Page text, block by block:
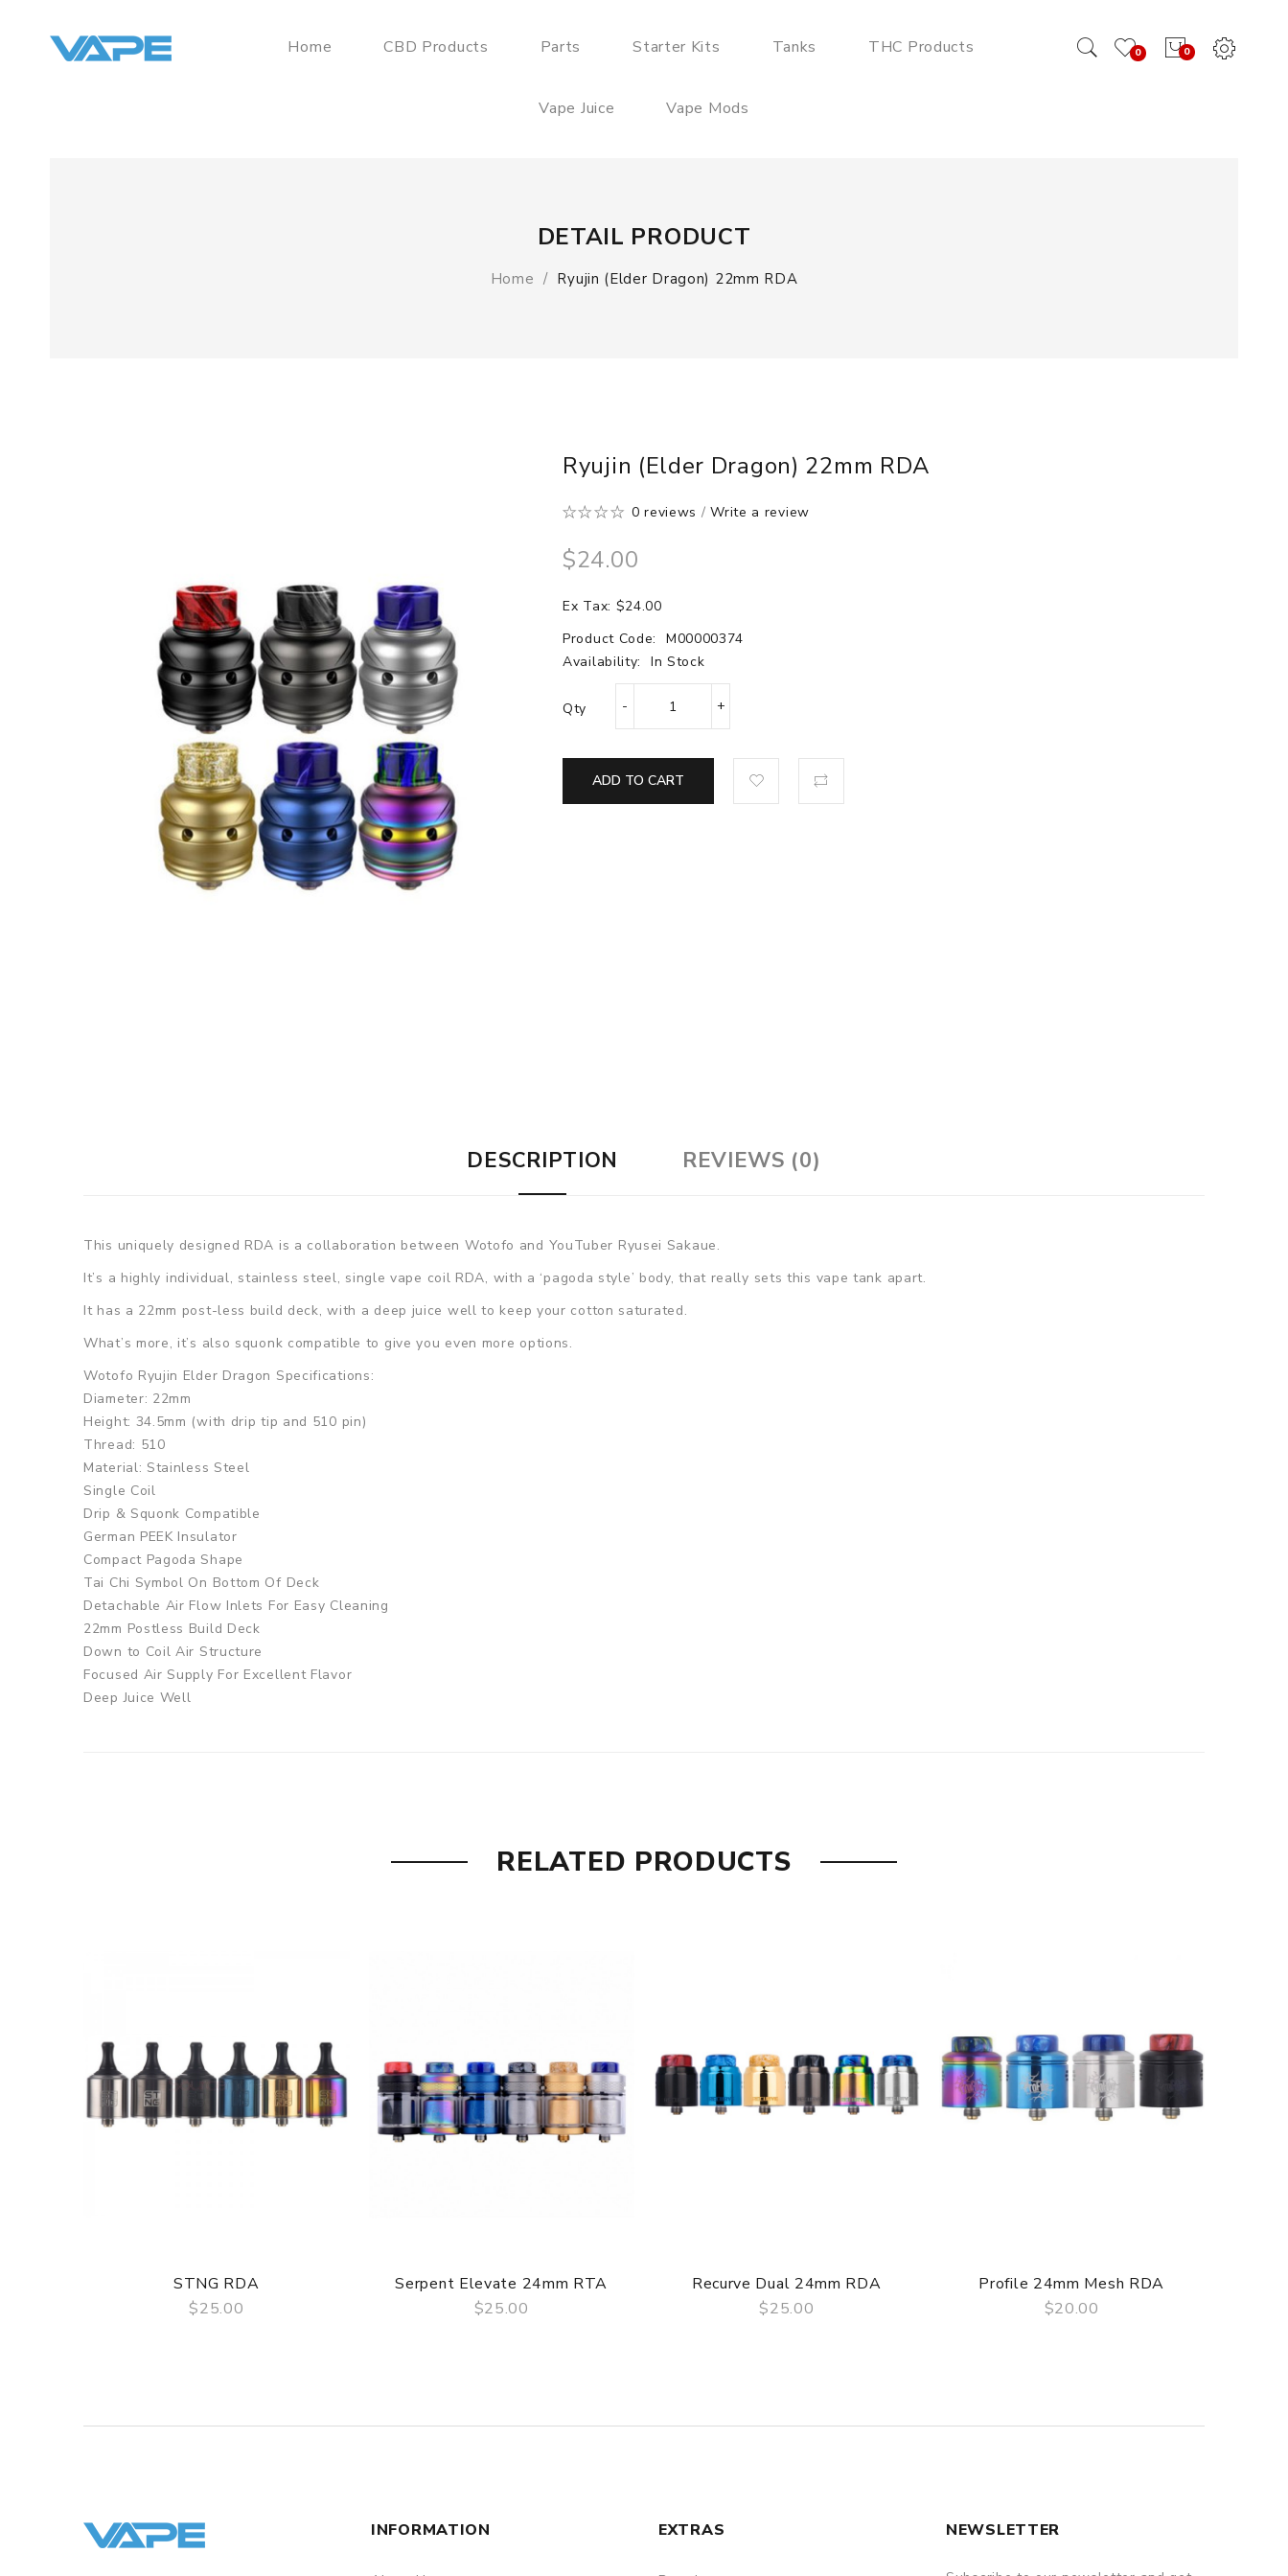
0
0
Home CBD Products Parts Starter Kits Tanks THC Products
Vape Juice Vape Mods
DETAIL PRODUCT
Home Ryujin (Elder Dragon) 22mm RDA
Ryujin (Elder Dragon) 22mm RDA
0 reviews /Write a review
$24.00
Ex Tax: $24.00
Product Code:
M00000374
Availability:
In Stock
Qty
ADD TO CART
DESCRIPTION REVIEWS (0)
This uniquely designed RDA is a collaboration between Wotofo and YouTuber Ryusei Sakaue.
It’s a highly individual, stainless steel, single vape coil RDA, with a ‘pagoda style’ body, that really sets this vape tank apart.
It has a 22mm post-less build deck, with a deep juice well to keep your cotton saturated.
What’s more, it’s also squonk compatible to give you even more options.
Wotofo Ryujin Elder Dragon Specifications:
Diameter: 22mm
Height: 34.5mm (with drip tip and 510 pin)
Thread: 510
Material: Stainless Steel
Single Coil
Drip & Squonk Compatible
German PEEK Insulator
Compact Pagoda Shape
Tai Chi Symbol On Bottom Of Deck
Detachable Air Flow Inlets For Easy Cleaning
22mm Postless Build Deck
Down to Coil Air Structure
Focused Air Supply For Excellent Flavor
Deep Juice Well
RELATED PRODUCTS
STNG RDA
$25.00
Serpent Elevate 24mm RTA
$25.00
Recurve Dual 24mm RDA
$25.00
Profile 24mm Mesh RDA
$20.00
INFORMATION EXTRAS NEWSLETTER